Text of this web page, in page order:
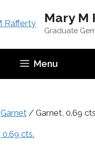
Mary M
Graduate
Menu
Garnet / Garnet, 0.69